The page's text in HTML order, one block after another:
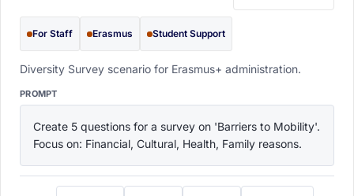
For Staff Erasmus Student Support
Diversity Survey scenario for Erasmus+ administration.
PROMPT
Create 5 questions for a survey on 'Barriers to Mobility'.
Focus on: Financial, Cultural, Health, Family reasons.